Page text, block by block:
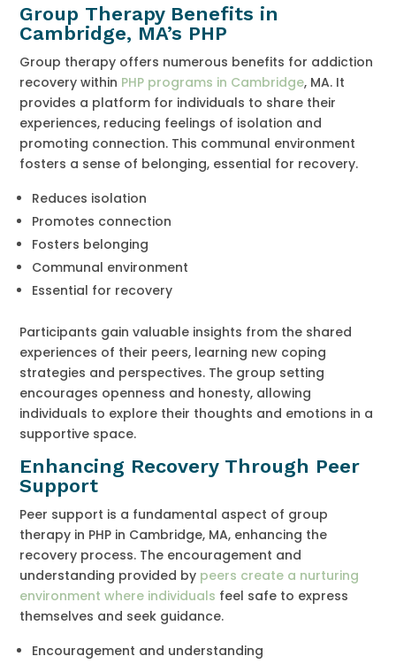
Group Therapy Benefits in
Cambridge, MA’s PHP
Group therapy offers numerous benefits for addiction
recovery within PHP programs in Cambridge, MA. It
provides a platform for individuals to share their
experiences, reducing feelings of isolation and
promoting connection. This communal environment
fosters a sense of belonging, essential for recovery.
Reduces isolation
Promotes connection
Fosters belonging
Communal environment
Essential for recovery
Participants gain valuable insights from the shared
experiences of their peers, learning new coping
strategies and perspectives. The group setting
encourages openness and honesty, allowing
individuals to explore their thoughts and emotions in a
supportive space.
Enhancing Recovery Through Peer
Support
Peer support is a fundamental aspect of group
therapy in PHP in Cambridge, MA, enhancing the
recovery process. The encouragement and
understanding provided by peers create a nurturing
environment where individuals feel safe to express
themselves and seek guidance.
Encouragement and understanding